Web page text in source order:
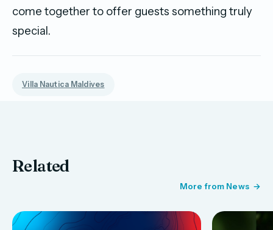
come together to offer guests something truly
special.
Villa Nautica Maldives
Related
More from News